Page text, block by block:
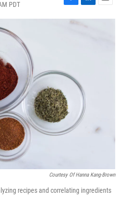
PDT
F
a
k
L
i
E
m
Courtesy Of Hanna Kang-Brown
recipes and correlating ingredients